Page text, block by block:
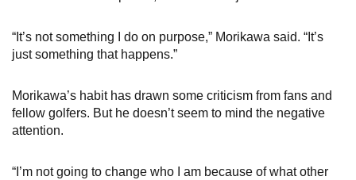
“It’s not something I do on purpose,” Morikawa said. “It’s
just something that happens.”
Morikawa’s habit has drawn some criticism from fans and
fellow golfers. But he doesn’t seem to mind the negative
attention.
“I’m not going to change who I am because of what other